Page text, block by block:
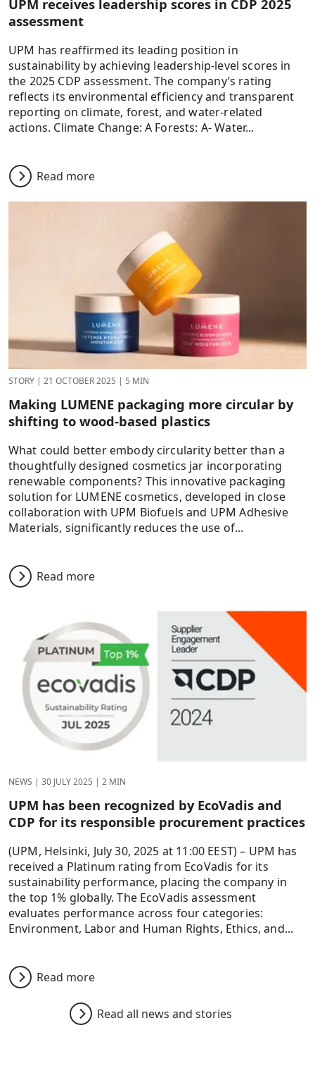
UPM receives leadership scores in CDP 2025
assessment
UPM has reaffirmed its leading position in
sustainability by achieving leadership-level scores in
the 2025 CDP assessment. The company’s rating
reflects its environmental efficiency and transparent
reporting on climate, forest, and water-related
actions. Climate Change: A Forests: A- Water...
Read more
STORY | 21 OCTOBER 2025 | 5 MIN
Making LUMENE packaging more circular by
shifting to wood-based plastics
What could better embody circularity better than a
thoughtfully designed cosmetics jar incorporating
renewable components? This innovative packaging
solution for LUMENE cosmetics, developed in close
collaboration with UPM Biofuels and UPM Adhesive
Materials, significantly reduces the use of...
Read more
NEWS | 30 JULY 2025 | 2 MIN
UPM has been recognized by EcoVadis and
CDP for its responsible procurement practices
(UPM, Helsinki, July 30, 2025 at 11:00 EEST) – UPM has
received a Platinum rating from EcoVadis for its
sustainability performance, placing the company in
the top 1% globally. The EcoVadis assessment
evaluates performance across four categories:
Environment, Labor and Human Rights, Ethics, and...
Read more
Read all news and stories